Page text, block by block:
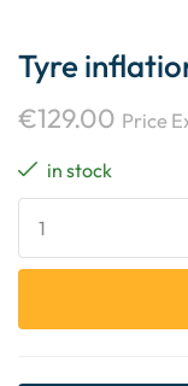
Tyre
€129.00 Price
in stock